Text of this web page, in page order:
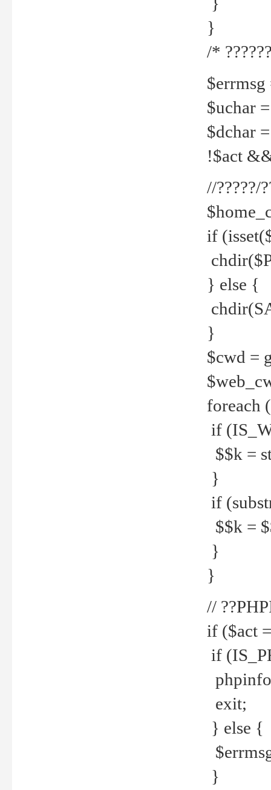
}
/*
$errmsg
$uchar
$dchar
!$act
//?????/
if
} else {
}
$cwd =
foreach
if
$$k =
}
if
$$k =
}
}
//
if ($act
if
exit;
} else {
}